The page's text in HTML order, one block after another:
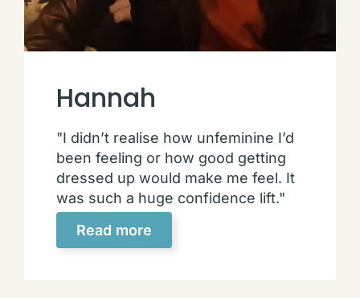
Hannah
"I didn’t realise how unfeminine I’d
been feeling or how good getting
dressed up would make me feel. It
was such a huge confidence lift."
Read more